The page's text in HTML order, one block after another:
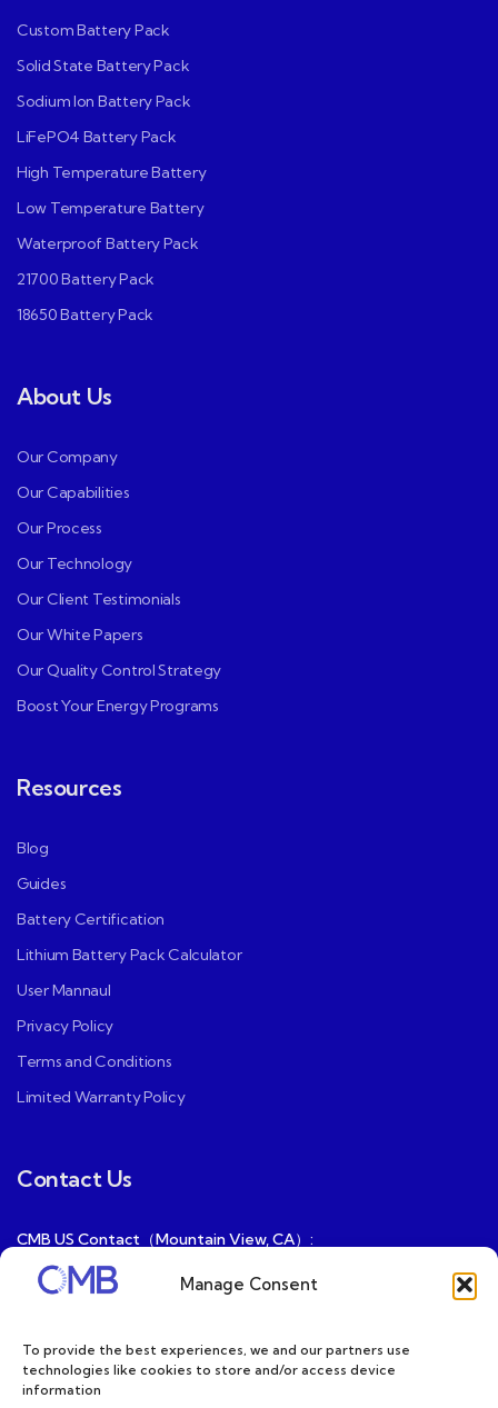
Manage Consent
To provide the best experiences, we and our partners use
technologies like cookies to store and/or access device
information
Custom Battery Pack
Solid State Battery Pack
Sodium Ion Battery Pack
LiFePO4 Battery Pack
High Temperature Battery
Low Temperature Battery
Waterproof Battery Pack
21700 Battery Pack
18650 Battery Pack
About Us
Our Company
Our Capabilities
Our Process
Our Technology
Our Client Testimonials
Our White Papers
Our Quality Control Strategy
Boost Your Energy Programs
Resources
Blog
Guides
Battery Certification
Lithium Battery Pack Calculator
User Mannaul
Privacy Policy
Terms and Conditions
Limited Warranty Policy
Contact Us
CMB US Contact（Mountain View, CA）:
ray@cmbatteries.com
Ding@cmbatteries.com
General Sales & Inquiries: